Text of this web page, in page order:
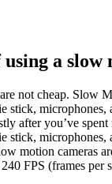
a slow
not cheap. Slow
stick, microphones,
after you’ve
stick, microphones,
motion cameras
FPS (frames per